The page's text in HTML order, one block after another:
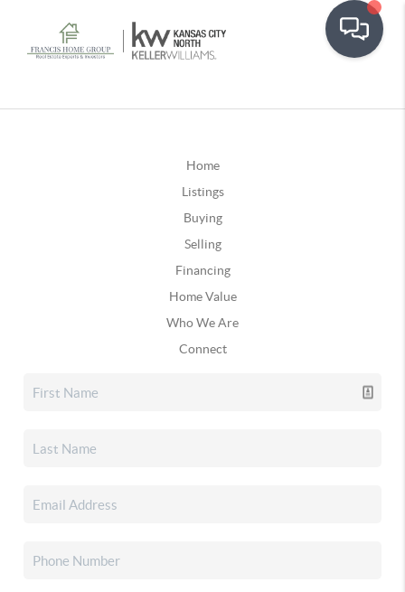
Home
Listings
Buying
Selling
Financing
Home Value
Who We Are
Connect